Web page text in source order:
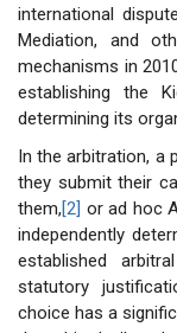
international
Mediation, and
mechanisms in
establishing the
determining its
In the arbitration, a
they submit their
them,[2] or ad hoc
independently
established
statutory
choice has a